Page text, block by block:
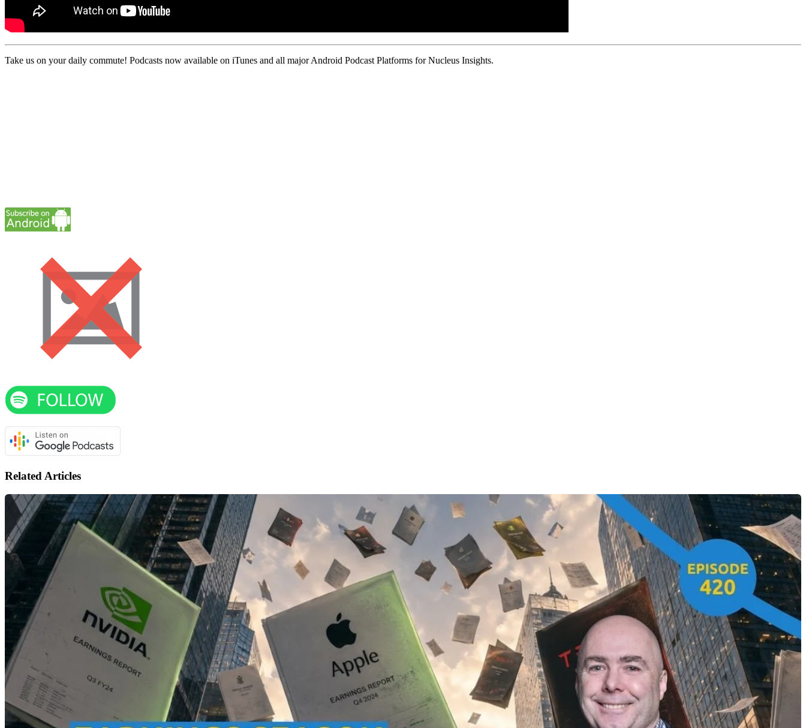
Take us on your daily commute! Podcasts now available on iTunes and all major Android Podcast Platforms for Nucleus Insights.
Related Articles